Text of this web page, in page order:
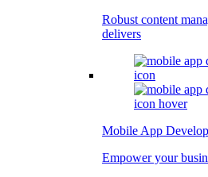
Robust content
delivers
Mobile App
Empower your